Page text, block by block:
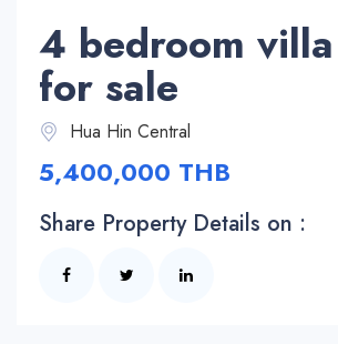
4 bedroom
for sale
Hua Hin Central
5,400,000 THB
Share Property Details on :